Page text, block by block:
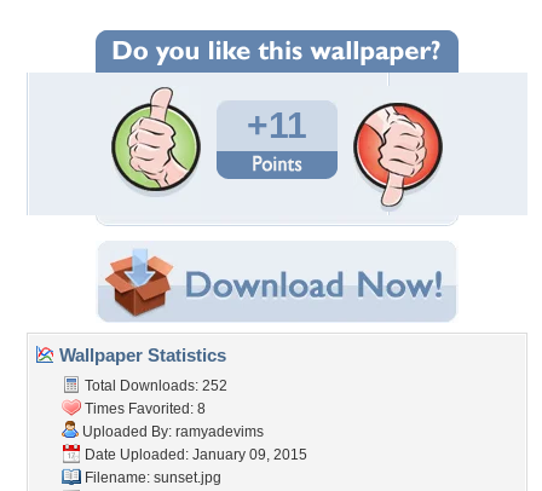
+11
Wallpaper Statistics
Total Downloads: 252
Times Favorited: 8
Uploaded By: ramyadevims
Date Uploaded: January 09, 2015
Filename: sunset.jpg